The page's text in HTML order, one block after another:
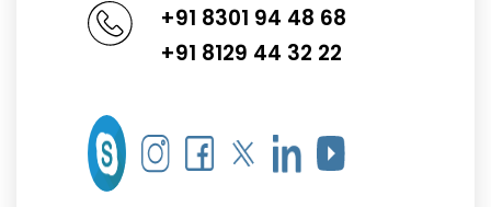
+91 8301 94 48 68
+91 8129 44 32 22